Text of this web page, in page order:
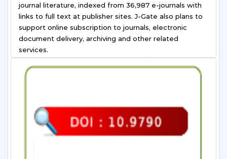
journal literature, indexed from 36,987 e-journals with
links to full text at publisher sites. J-Gate also plans to
support online subscription to journals, electronic
document delivery, archiving and other related
services.